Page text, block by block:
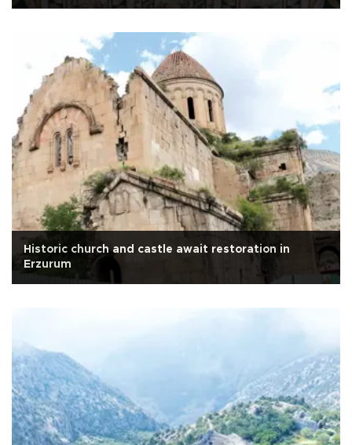
Historic church and castle await restoration in
Erzurum